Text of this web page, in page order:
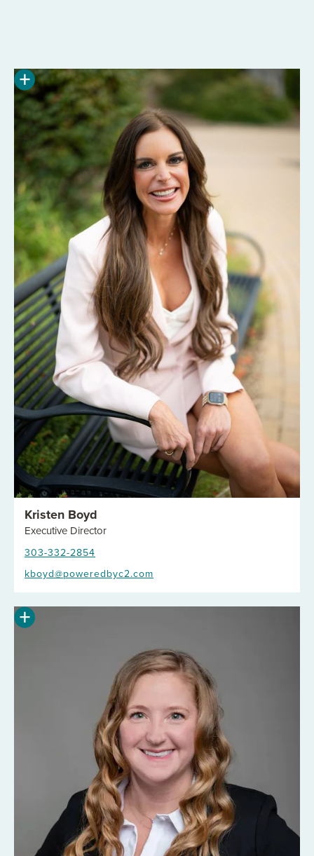
Kristen Boyd
Executive Director
303-332-2854
kboyd@poweredbyc2.com